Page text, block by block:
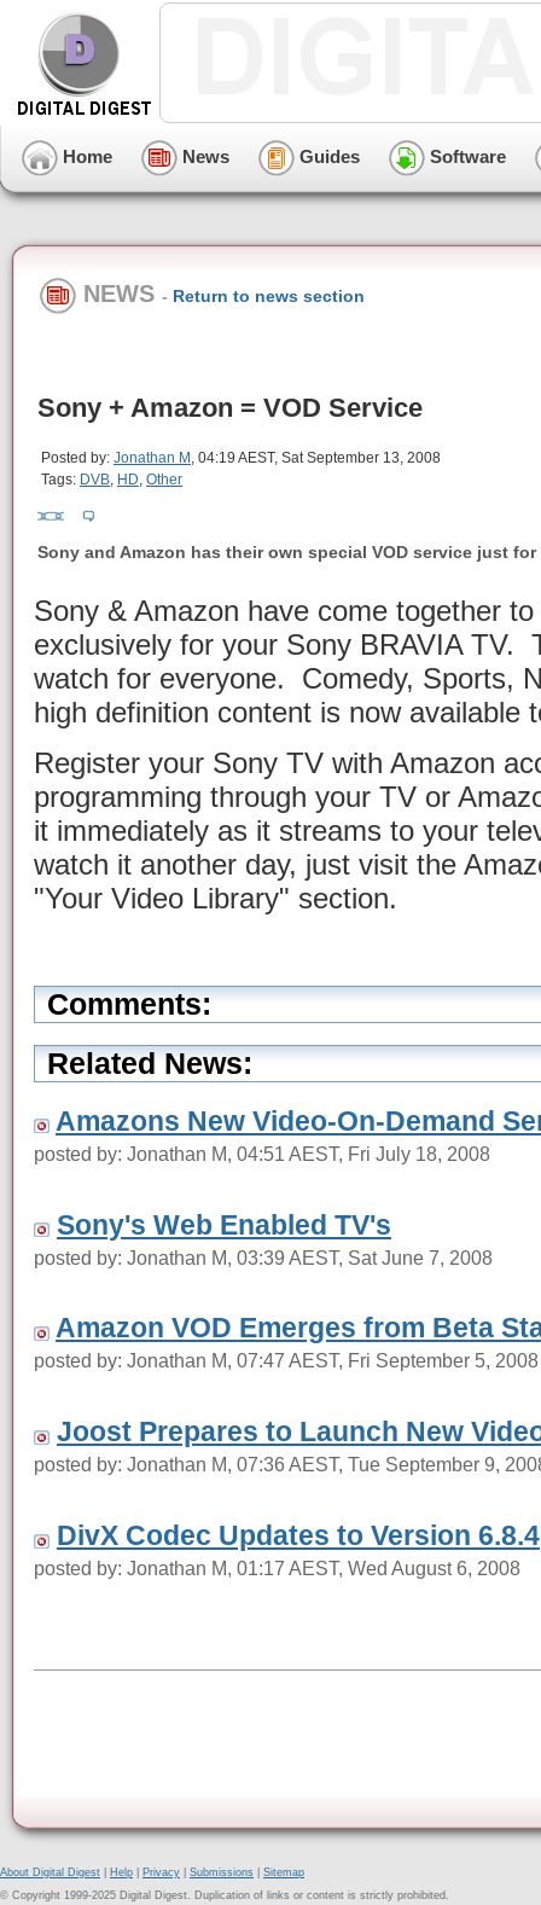
Home News Guides Software
NEWS - Return to news section
Sony + Amazon = VOD Service
Posted by: Jonathan M , 04:19 AEST, Sat September 13, 2008
Tags: DVB, HD, Other
Sony and Amazon has their own special VOD service just for
Sony & Amazon have come together
exclusively for your Sony BRAVIA TV.
watch for everyone. Comedy, Sports,
high definition content is now available
Register your Sony TV with Amazon
programming through your TV or
it immediately as it streams to your
watch it another day, just visit the
"Your Video Library" section.
Comments:
Related News:
Amazons New Video-On-Demand
posted by: Jonathan M, 04:51 AEST, Fri July 18, 2008
Sony's Web Enabled TV's
posted by: Jonathan M, 03:39 AEST, Sat June 7, 2008
Amazon VOD Emerges from Beta
posted by: Jonathan M, 07:47 AEST, Fri September 5, 2008
Joost Prepares to Launch New
posted by: Jonathan M, 07:36 AEST, Tue September 9,
DivX Codec Updates to Version 6.8.4
posted by: Jonathan M, 01:17 AEST, Wed August 6, 2008
About Digital Digest Help Privacy Submissions
Sitemap
© Copyright 1999-2025 Digital Digest. Duplication of links or content is strictly prohibited.